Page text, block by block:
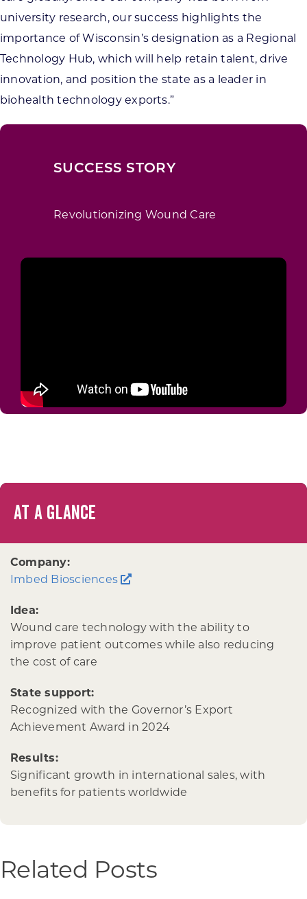
university research, our success highlights the
importance of Wisconsin’s designation as a Regional
Technology Hub, which will help retain talent, drive
innovation, and position the state as a leader in
biohealth technology exports.”
SUCCESS STORY
Revolutionizing Wound Care
AT A GLANCE
Company:
Imbed Biosciences
Idea:
Wound care technology with the ability to
improve patient outcomes while also reducing
the cost of care
State support:
Recognized with the Governor’s Export
Achievement Award in 2024
Results:
Significant growth in international sales, with
benefits for patients worldwide
Related Posts